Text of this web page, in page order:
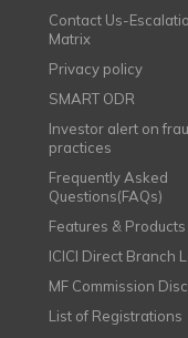
Contact Us-
Matrix
Privacy policy
SMART ODR
Investor alert on
practices
Frequently Asked
Questions(FAQs)
Features & Products
ICICI Direct Branch
MF Commission
List of Registrations